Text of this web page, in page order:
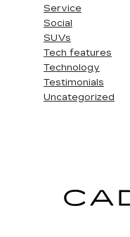
Service
Social
SUVs
Tech features
Technology
Testimonials
Uncategorized